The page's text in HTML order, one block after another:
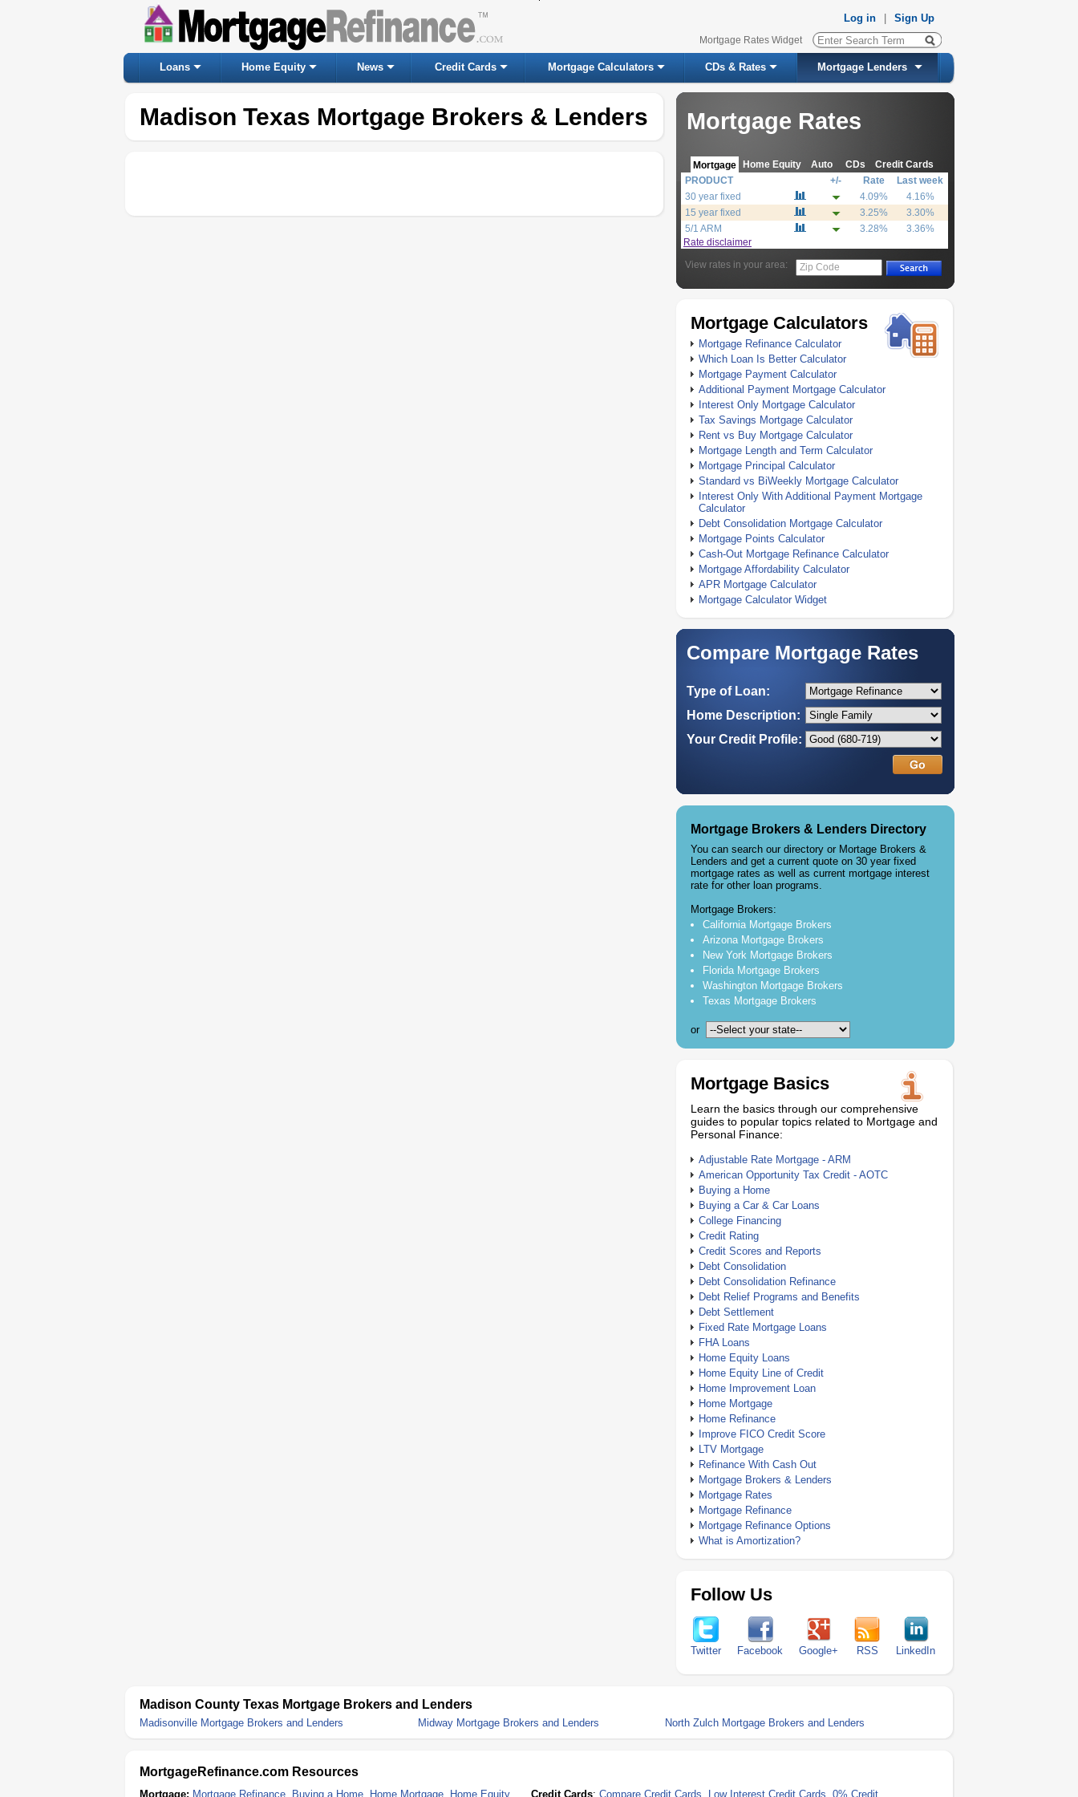
Log in Sign Up
Mortgage Rates Widget
Loans Home Equity News Credit Cards Mortgage Calculators CDs & Rates Mortgage Lenders
Madison Texas Mortgage Brokers & Lenders Mortgage Rates
Mortgage Home Equity Auto CDs Credit Cards
PRODUCT +/- Rate
Last week
30 year fixed
4.09%
4.16%
15 year fixed
3.25%
3.30%
5/1 ARM
3.28%
3.36%
Rate disclaimer
View rates in your area:
Zip Code
Mortgage Calculators
Mortgage Refinance Calculator
Which Loan Is Better Calculator
Mortgage Payment Calculator
Additional Payment Mortgage Calculator
Interest Only Mortgage Calculator
Tax Savings Mortgage Calculator
Rent vs Buy Mortgage Calculator
Mortgage Length and Term Calculator
Mortgage Principal Calculator
Standard vs BiWeekly Mortgage Calculator
Interest Only With Additional Payment Mortgage
Calculator
Debt Consolidation Mortgage Calculator
Mortgage Points Calculator
Cash-Out Mortgage Refinance Calculator
Mortgage Affordability Calculator
APR Mortgage Calculator
Mortgage Calculator Widget
Compare Mortgage Rates
Type of Loan:
Home Description:
Your Credit Profile:
Mortgage Brokers & Lenders Directory
You can search our directory or Mortage Brokers &
Lenders and get a current quote on 30 year fixed
mortgage rates as well as current mortgage interest
rate for other loan programs.
Mortgage Brokers:
California Mortgage Brokers
Arizona Mortgage Brokers
New York Mortgage Brokers
Florida Mortgage Brokers
Washington Mortgage Brokers
Texas Mortgage Brokers
or
Mortgage Basics
Learn the basics through our comprehensive
guides to popular topics related to Mortgage and
Personal Finance:
Adjustable Rate Mortgage - ARM
American Opportunity Tax Credit - AOTC
Buying a Home
Buying a Car & Car Loans
College Financing
Credit Rating
Credit Scores and Reports
Debt Consolidation
Debt Consolidation Refinance
Debt Relief Programs and Benefits
Debt Settlement
Fixed Rate Mortgage Loans
FHA Loans
Home Equity Loans
Home Equity Line of Credit
Home Improvement Loan
Home Mortgage
Home Refinance
Improve FICO Credit Score
LTV Mortgage
Refinance With Cash Out
Mortgage Brokers & Lenders
Mortgage Rates
Mortgage Refinance
Mortgage Refinance Options
What is Amortization?
Follow Us
Twitter Facebook Google+ RSS LinkedIn
Madison County Texas Mortgage Brokers and Lenders
Madisonville Mortgage Brokers and Lenders Midway Mortgage Brokers and Lenders North Zulch Mortgage Brokers and Lenders
MortgageRefinance.com Resources
Mortgage: Mortgage Refinance Buying a Home Home Mortgage Home Equity Credit Cards:Compare Credit Cards Low Interest Credit Cards ,0% Credit